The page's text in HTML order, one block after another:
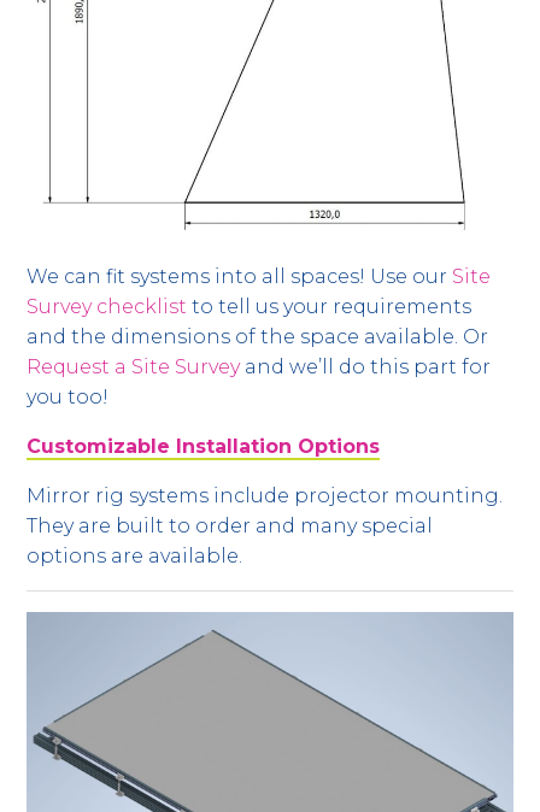
We can fit systems into all spaces! Use our Site
Survey checklist to tell us your requirements
and the dimensions of the space available. Or
Request a Site Surveyand we’ll do this part for
you too!
Customizable Installation Options
Mirror rig systems include projector mounting.
They are built to order and many special
options are available.